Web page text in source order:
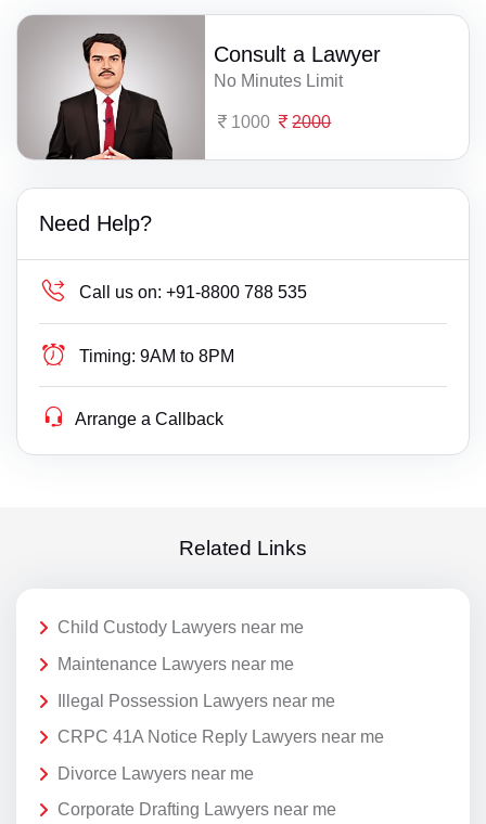
Consult a Lawyer
No Minutes Limit
1000 2000
Need Help?
Call us on: +91-8800 788 535
Timing: 9AM to 8PM
Arrange a Callback
Related Links
Child Custody Lawyers near me
Maintenance Lawyers near me
Illegal Possession Lawyers near me
CRPC 41A Notice Reply Lawyers near me
Divorce Lawyers near me
Corporate Drafting Lawyers near me